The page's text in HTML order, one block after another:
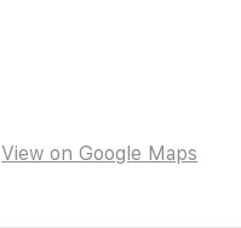
View on Google Maps